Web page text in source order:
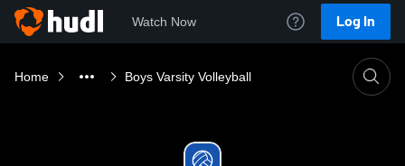
Watch Now Log In
Home Boys Varsity Volleyball